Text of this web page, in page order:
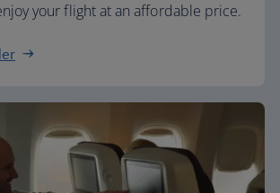
your flight at an affordable price.